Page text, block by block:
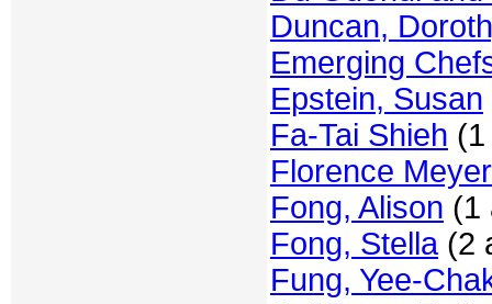
Duncan,
Emerging
Epstein, Susan
Fa-Tai Shieh
Florence
Fong, Alison (1
Fong, Stella(2
Fung, Yee-